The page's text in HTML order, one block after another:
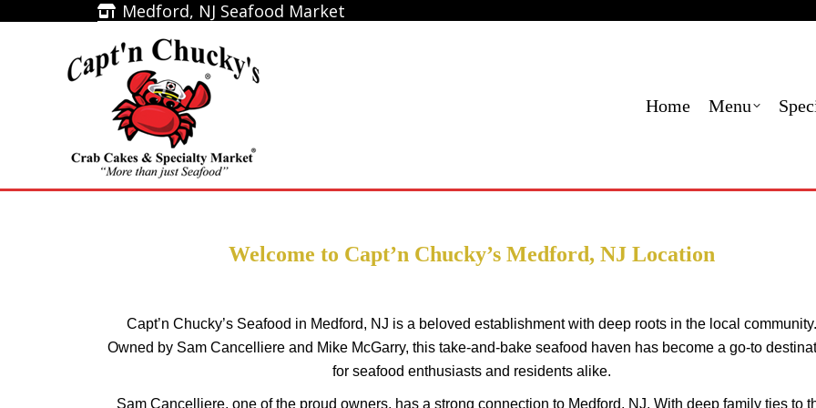
Medford, NJ Seafood Market
Home Menu
Welcome to Capt’n Chucky’s Medford, NJ Location
Capt’n Chucky’s Seafood in Medford, NJ is a beloved establishment with deep roots in the local community.
Owned by Sam Cancelliere and Mike McGarry, this take-and-bake seafood haven has become a go-to
for seafood enthusiasts and residents alike.
Sam Cancelliere, one of the proud owners, has a strong connection to Medford, NJ. With deep family ties to
Medford, NJ Seafood Market